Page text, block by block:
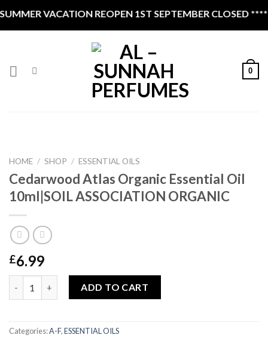
VACATION REOPEN 1ST SEPTEMBER CLOSED ****
0
HOME / SHOP / ESSENTIAL OILS
Cedarwood Atlas Organic Essential Oil
10ml|SOIL ASSOCIATION ORGANIC
£6.99
Cedarwood Atlas Organic Essential Oil 10ml|SOIL
ADD TO CART
Categories:A-F,ESSENTIAL OILS